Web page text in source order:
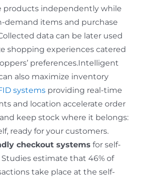
products independently while
demand items and purchase
data can be later used
shopping experiences catered
preferences.Intelligent
also maximize inventory
systems providing real-time
and location accelerate order
keep stock where it belongs:
ready for your customers.
checkout systems for self-
estimate that 46% of
take place at the self-